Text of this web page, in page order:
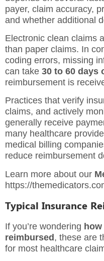
payer, claim accuracy,
and whether additional
Electronic clean claims
than paper claims. In
coding errors, missing
can take 30 to 60 days
reimbursement is
Practices that verify
claims, and actively
generally receive
many healthcare
medical billing
reduce reimbursement
Learn more about our
https://
Typical Insurance
If you’re wondering
reimbursed , these are
for most healthcare